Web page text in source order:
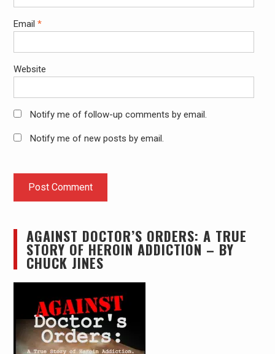
Email *
Website
Notify me of follow-up comments by email.
Notify me of new posts by email.
AGAINST DOCTOR’S ORDERS: A TRUE
STORY OF HEROIN ADDICTION – BY
CHUCK JINES